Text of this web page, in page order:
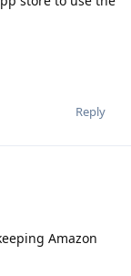
Reply
Amazon